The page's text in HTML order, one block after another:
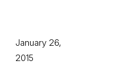
January 26,
2015